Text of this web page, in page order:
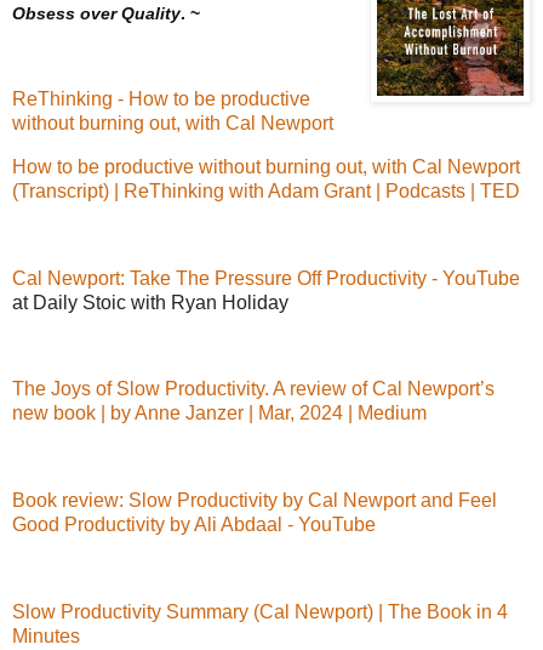
Obsess over Quality. ~
ReThinking - How to be productive
without burning out, with Cal Newport
How to be productive without burning out, with Cal Newport
(Transcript) | ReThinking with Adam Grant | Podcasts | TED
Cal Newport: Take The Pressure Off Productivity - YouTube
at Daily Stoic with Ryan Holiday
The Joys of Slow Productivity. A review of Cal Newport’s
new book | by Anne Janzer | Mar, 2024 | Medium
Book review: Slow Productivity by Cal Newport and Feel
Good Productivity by Ali Abdaal - YouTube
Slow Productivity Summary (Cal Newport) | The Book in 4
Minutes